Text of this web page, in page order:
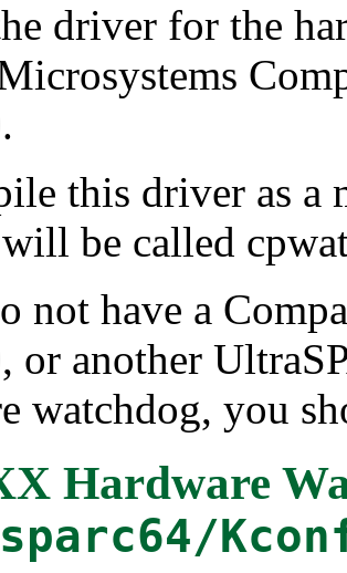
driver for the
this driver as a
be called
not have a
or another
watchdog, you
Hardware